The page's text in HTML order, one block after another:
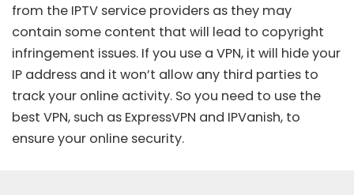
from the IPTV service providers as they may
contain some content that will lead to copyright
infringement issues. If you use a VPN, it will hide your
IP address and it won’t allow any third parties to
track your online activity. So you need to use the
best VPN, such as ExpressVPN and IPVanish, to
ensure your online security.